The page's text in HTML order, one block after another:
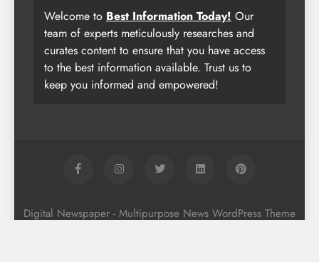
Welcome to Best Information Today! Our
team of experts meticulously researches and
curates content to ensure that you have access
to the best information available. Trust us to
keep you informed and empowered!
Digital Newspaper - Multipurpose News WordPress Theme